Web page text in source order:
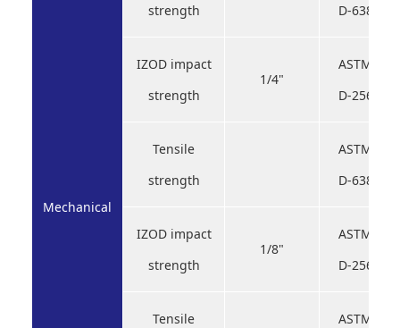
Mechanical
strength
D-638
IZOD impact
strength
1/4"
ASTM
D-256
Tensile
strength
ASTM
D-638
IZOD impact
strength
1/8"
ASTM
D-256
Tensile
ASTM